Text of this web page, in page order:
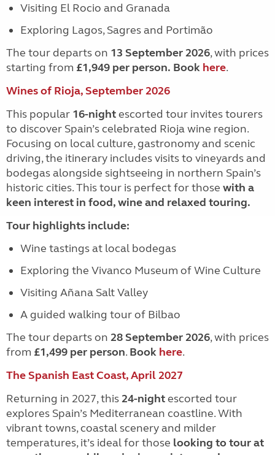
Visiting El Rocio and Granada
Exploring Lagos, Sagres and Portimão
The tour departs on 13 September 2026, with prices
starting from £1,949 per person. Book here.
Wines of Rioja, September 2026
This popular 16-nightescorted tour invites tourers
to discover Spain’s celebrated Rioja wine region.
Focusing on local culture, gastronomy and scenic
driving, the itinerary includes visits to vineyards and
bodegas alongside sightseeing in northern Spain’s
historic cities. This tour is perfect for those with a
keen interest in food, wine and relaxed touring.
Tour highlights include:
Wine tastings at local bodegas
Exploring the Vivanco Museum of Wine Culture
Visiting Añana Salt Valley
A guided walking tour of Bilbao
The tour departs on 28 September 2026, with prices
from £1,499 per person. Book here.
The Spanish East Coast, April 2027
Returning in 2027, this24-nightescorted tour
explores Spain’s Mediterranean coastline. With
vibrant towns, coastal scenery and milder
temperatures, it’s ideal for those looking to tour at